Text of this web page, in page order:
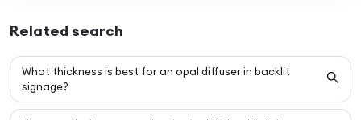
Related search
What thickness is best for an opal diffuser in backlit
signage?